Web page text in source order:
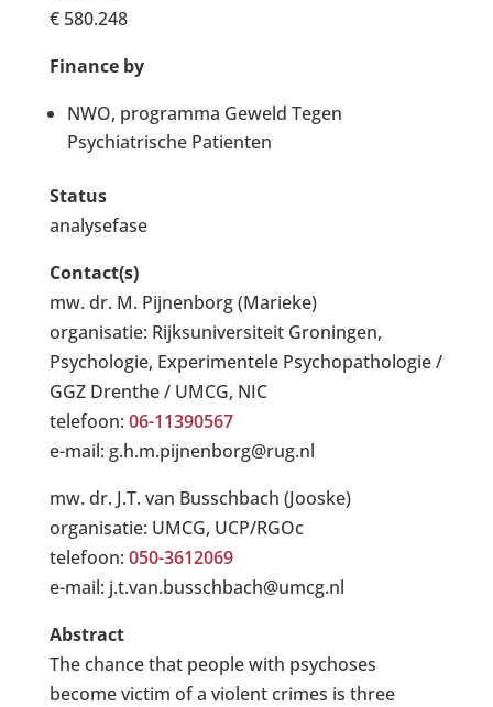
€ 580.248
Finance by
NWO, programma Geweld Tegen
Psychiatrische Patienten
Status
analysefase
Contact(s)
mw. dr. M. Pijnenborg (Marieke)
organisatie: Rijksuniversiteit Groningen,
Psychologie, Experimentele Psychopathologie /
GGZ Drenthe / UMCG, NIC
telefoon: 06-11390567
e-mail: g.h.m.pijnenborg@rug.nl
mw. dr. J.T. van Busschbach (Jooske)
organisatie: UMCG, UCP/RGOc
telefoon: 050-3612069
e-mail: j.t.van.busschbach@umcg.nl
Abstract
The chance that people with psychoses
become victim of a violent crimes is three